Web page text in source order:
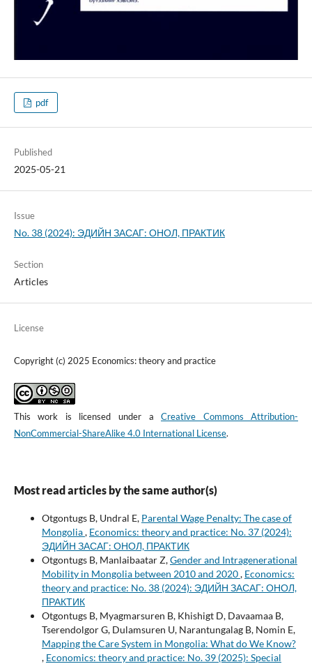
pdf
Published
2025-05-21
Issue
No. 38 (2024): ЭДИЙН ЗАСАГ: ОНОЛ, ПРАКТИК
Section
Articles
License
Copyright (c) 2025 Economics: theory and practice
This work is licensed under aCreative Commons Attribution-
NonCommercial-ShareAlike 4.0 International License.
Most read articles by the same author(s)
Otgontugs B, Undral E, Parental Wage Penalty: The case of
Mongolia, Economics: theory and practice: No. 37 (2024):
ЭДИЙН ЗАСАГ: ОНОЛ, ПРАКТИК
Otgontugs B, Manlaibaatar Z,Gender and Intragenerational
Mobility in Mongolia between 2010 and 2020, Economics:
theory and practice: No. 38 (2024): ЭДИЙН ЗАСАГ: ОНОЛ,
ПРАКТИК
Otgontugs B, Myagmarsuren B, Khishigt D, Davaamaa B,
Tserendolgor G, Dulamsuren U, Narantungalag B, Nomin E,
Mapping the Care System in Mongolia: What do We Know?
, Economics: theory and practice: No. 39 (2025): Special